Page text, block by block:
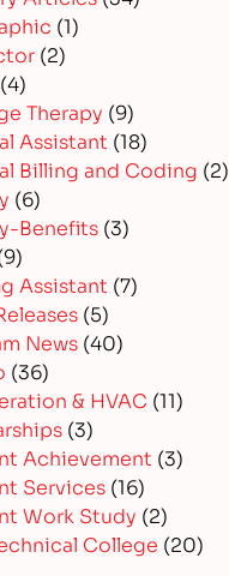
(1)
(2)
(4)
Therapy (9)
Assistant (18)
Billing and Coding (2)
(6)
Benefits (3)
Assistant (7)
(5)
News (40)
(36)
& HVAC (11)
(3)
Achievement (3)
Services (16)
Work Study (2)
College (20)